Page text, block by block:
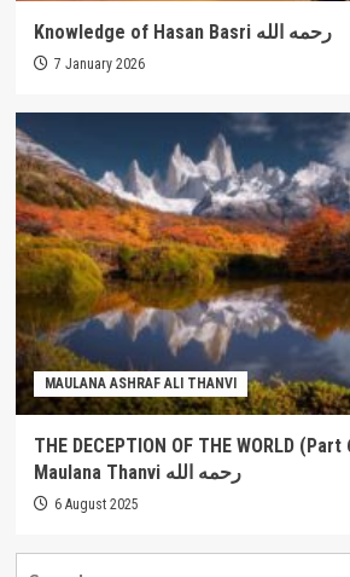
Knowledge of Hasan Basri رحمه الله
7 January 2026
MAULANA ASHRAF ALI THANVI
THE DECEPTION OF THE WORLD
Maulana Thanvi رحمه الله
6 August 2025